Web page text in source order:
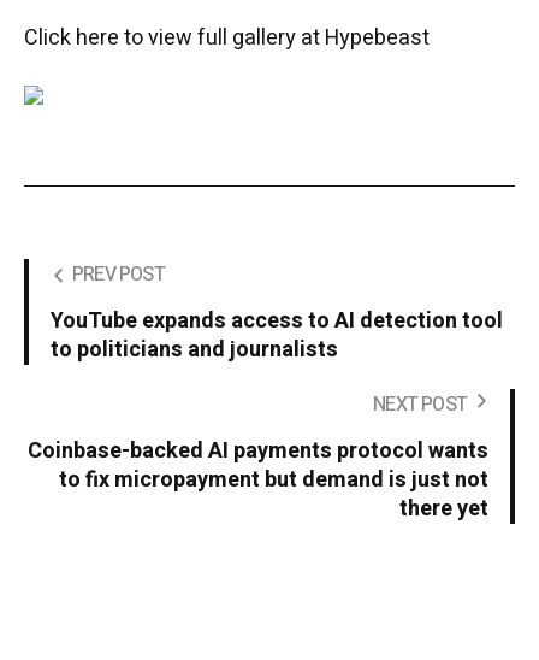
Click here to view full gallery at Hypebeast
PREV POST
YouTube expands access to AI detection tool
to politicians and journalists
NEXT POST
Coinbase-backed AI payments protocol wants
to fix micropayment but demand is just not
there yet